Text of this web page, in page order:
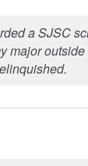
a SJSC
major